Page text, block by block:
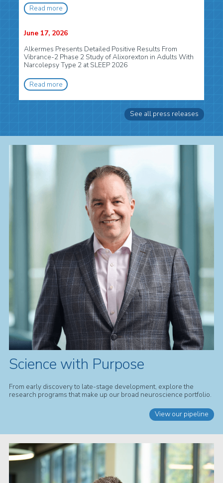
Read more
June 17, 2026
Alkermes Presents Detailed Positive Results From
Vibrance-2 Phase 2 Study of Alixorexton in Adults With
Narcolepsy Type 2 at SLEEP 2026
Read more
See all press releases
Science with Purpose
From early discovery to late-stage development, explore the
research programs that make up our broad neuroscience portfolio.
View our pipeline